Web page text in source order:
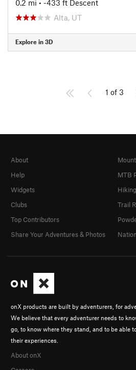
0.2 mi • -433 ft Descent
Alta, UT
Explore in 3D
1 of 3
onX products are built by adventurers, for
We believe that every adventurer needs to
go, to know where they stand, and to be able
their experiences.
About onX
About
Help
Widgets
Clubs
Top Contributors
Share Your Adventures & Photos
MTB
Trail